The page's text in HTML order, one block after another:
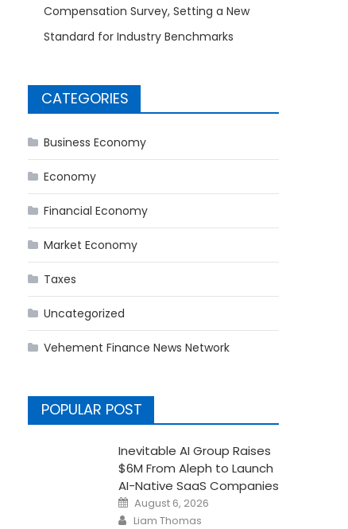
Compensation Survey, Setting a New
Standard for Industry Benchmarks
CATEGORIES
Business Economy
Economy
Financial Economy
Market Economy
Taxes
Uncategorized
Vehement Finance News Network
POPULAR POST
Inevitable AI Group Raises
$6M From Aleph to Launch
AI-Native SaaS Companies
Posted
on
August 6, 2026
Author
Liam Thomas